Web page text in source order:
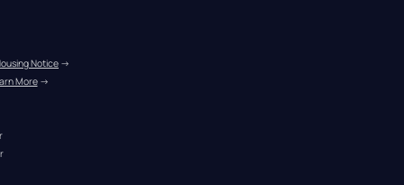
Notice →
More →